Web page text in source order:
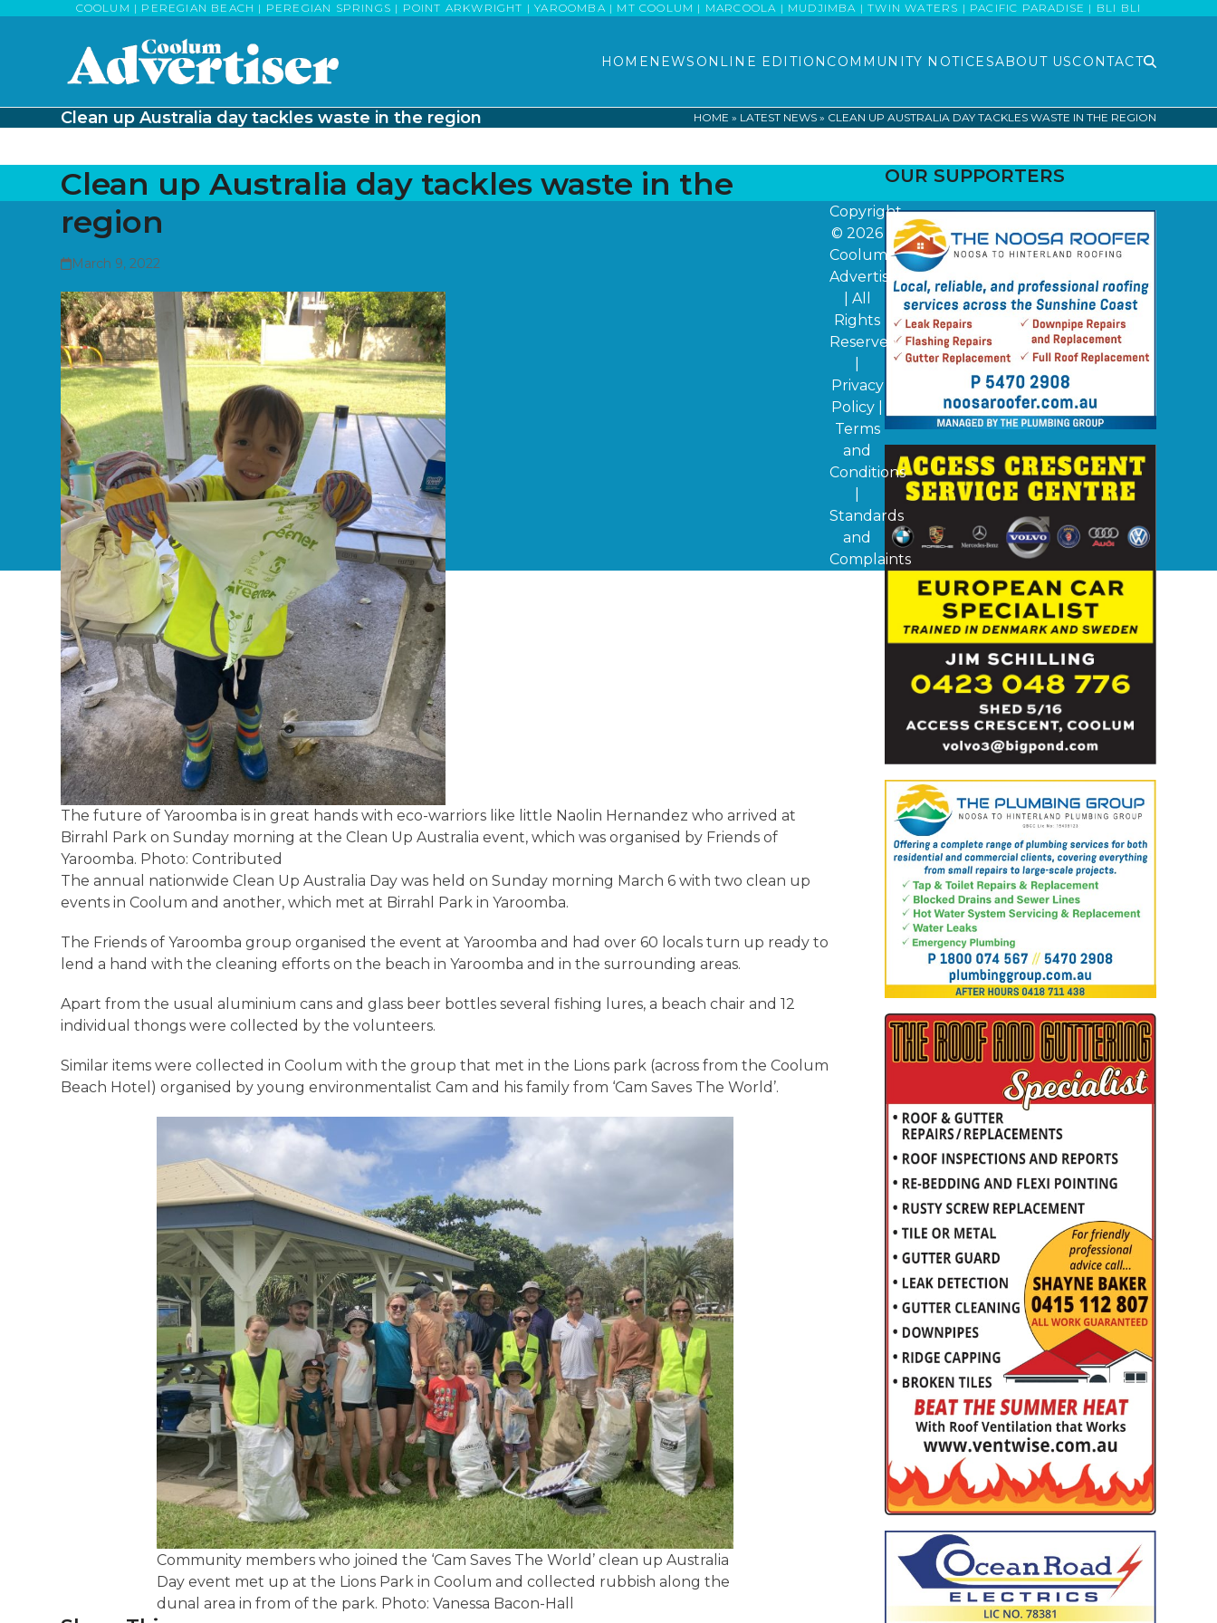
COOLUM | PEREGIAN BEACH | PEREGIAN SPRINGS | POINT ARKWRIGHT | YAROOMBA | MT COOLUM | MARCOOLA | MUDJIMBA | TWIN WATERS | PACIFIC PARADISE | BLI BLI
HOME NEWS ONLINE EDITION COMMUNITY NOTICESABOUT USCONTACT
Clean up Australia day tackles waste in the region HOME » LATEST NEWS» CLEAN UP AUSTRALIA DAY TACKLES WASTE IN THE REGION
Clean up Australia day tackles waste in the
region
March 9, 2022
The future of Yaroomba is in great hands with eco-warriors like little Naolin Hernandez who arrived at
Birrahl Park on Sunday morning at the Clean Up Australia event, which was organised by Friends of
Yaroomba. Photo: Contributed
The annual nationwide Clean Up Australia Day was held on Sunday morning March 6 with two clean up
events in Coolum and another, which met at Birrahl Park in Yaroomba.
The Friends of Yaroomba group organised the event at Yaroomba and had over 60 locals turn up ready to
lend a hand with the cleaning efforts on the beach in Yaroomba and in the surrounding areas.
Apart from the usual aluminium cans and glass beer bottles several fishing lures, a beach chair and 12
individual thongs were collected by the volunteers.
Similar items were collected in Coolum with the group that met in the Lions park (across from the Coolum
Beach Hotel) organised by young environmentalist Cam and his family from ‘Cam Saves The World’.
Community members who joined the ‘Cam Saves The World’ clean up Australia
Day event met up at the Lions Park in Coolum and collected rubbish along the
dunal area in from of the park. Photo: Vanessa Bacon-Hall
OUR SUPPORTERS
Copyright
© 2026
Coolum
Advertiser
| All
Rights
Reserved
Privacy
Policy
Terms
and
Conditions
Standards
and
Complaints